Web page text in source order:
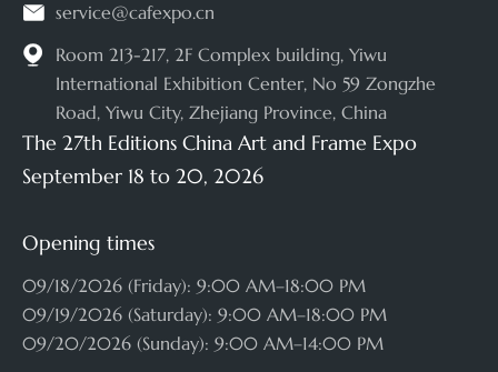
 service@cafexpo.cn

Room 213-217, 2F Complex building, Yiwu
International Exhibition Center, No 59 Zongzhe
Road, Yiwu City, Zhejiang Province, China
The 27th Editions China Art and Frame Expo
September 18 to 20, 2026
Opening times
09/18/2026 (Friday): 9:00 AM–18:00 PM
09/19/2026 (Saturday): 9:00 AM–18:00 PM
09/20/2026 (Sunday): 9:00 AM–14:00 PM